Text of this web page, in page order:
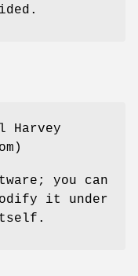
Harvey
you can
it under